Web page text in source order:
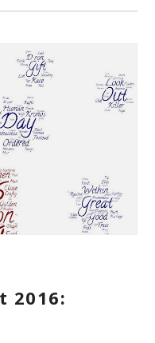
2016: